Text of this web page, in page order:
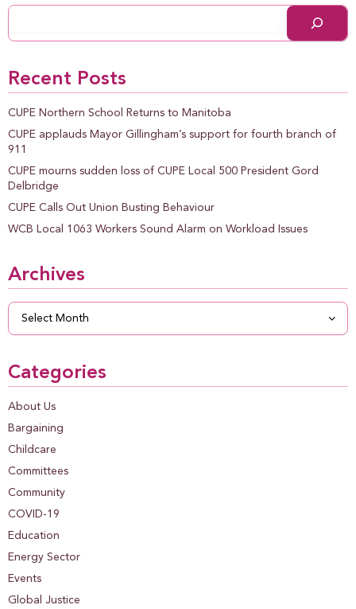
Recent Posts
CUPE Northern School Returns to Manitoba
CUPE applauds Mayor Gillingham’s support for fourth branch of
911
CUPE mourns sudden loss of CUPE Local 500 President Gord
Delbridge
CUPE Calls Out Union Busting Behaviour
WCB Local 1063 Workers Sound Alarm on Workload Issues
Archives
Archives
Categories
About Us
Bargaining
Childcare
Committees
Community
COVID-19
Education
Energy Sector
Events
Global Justice